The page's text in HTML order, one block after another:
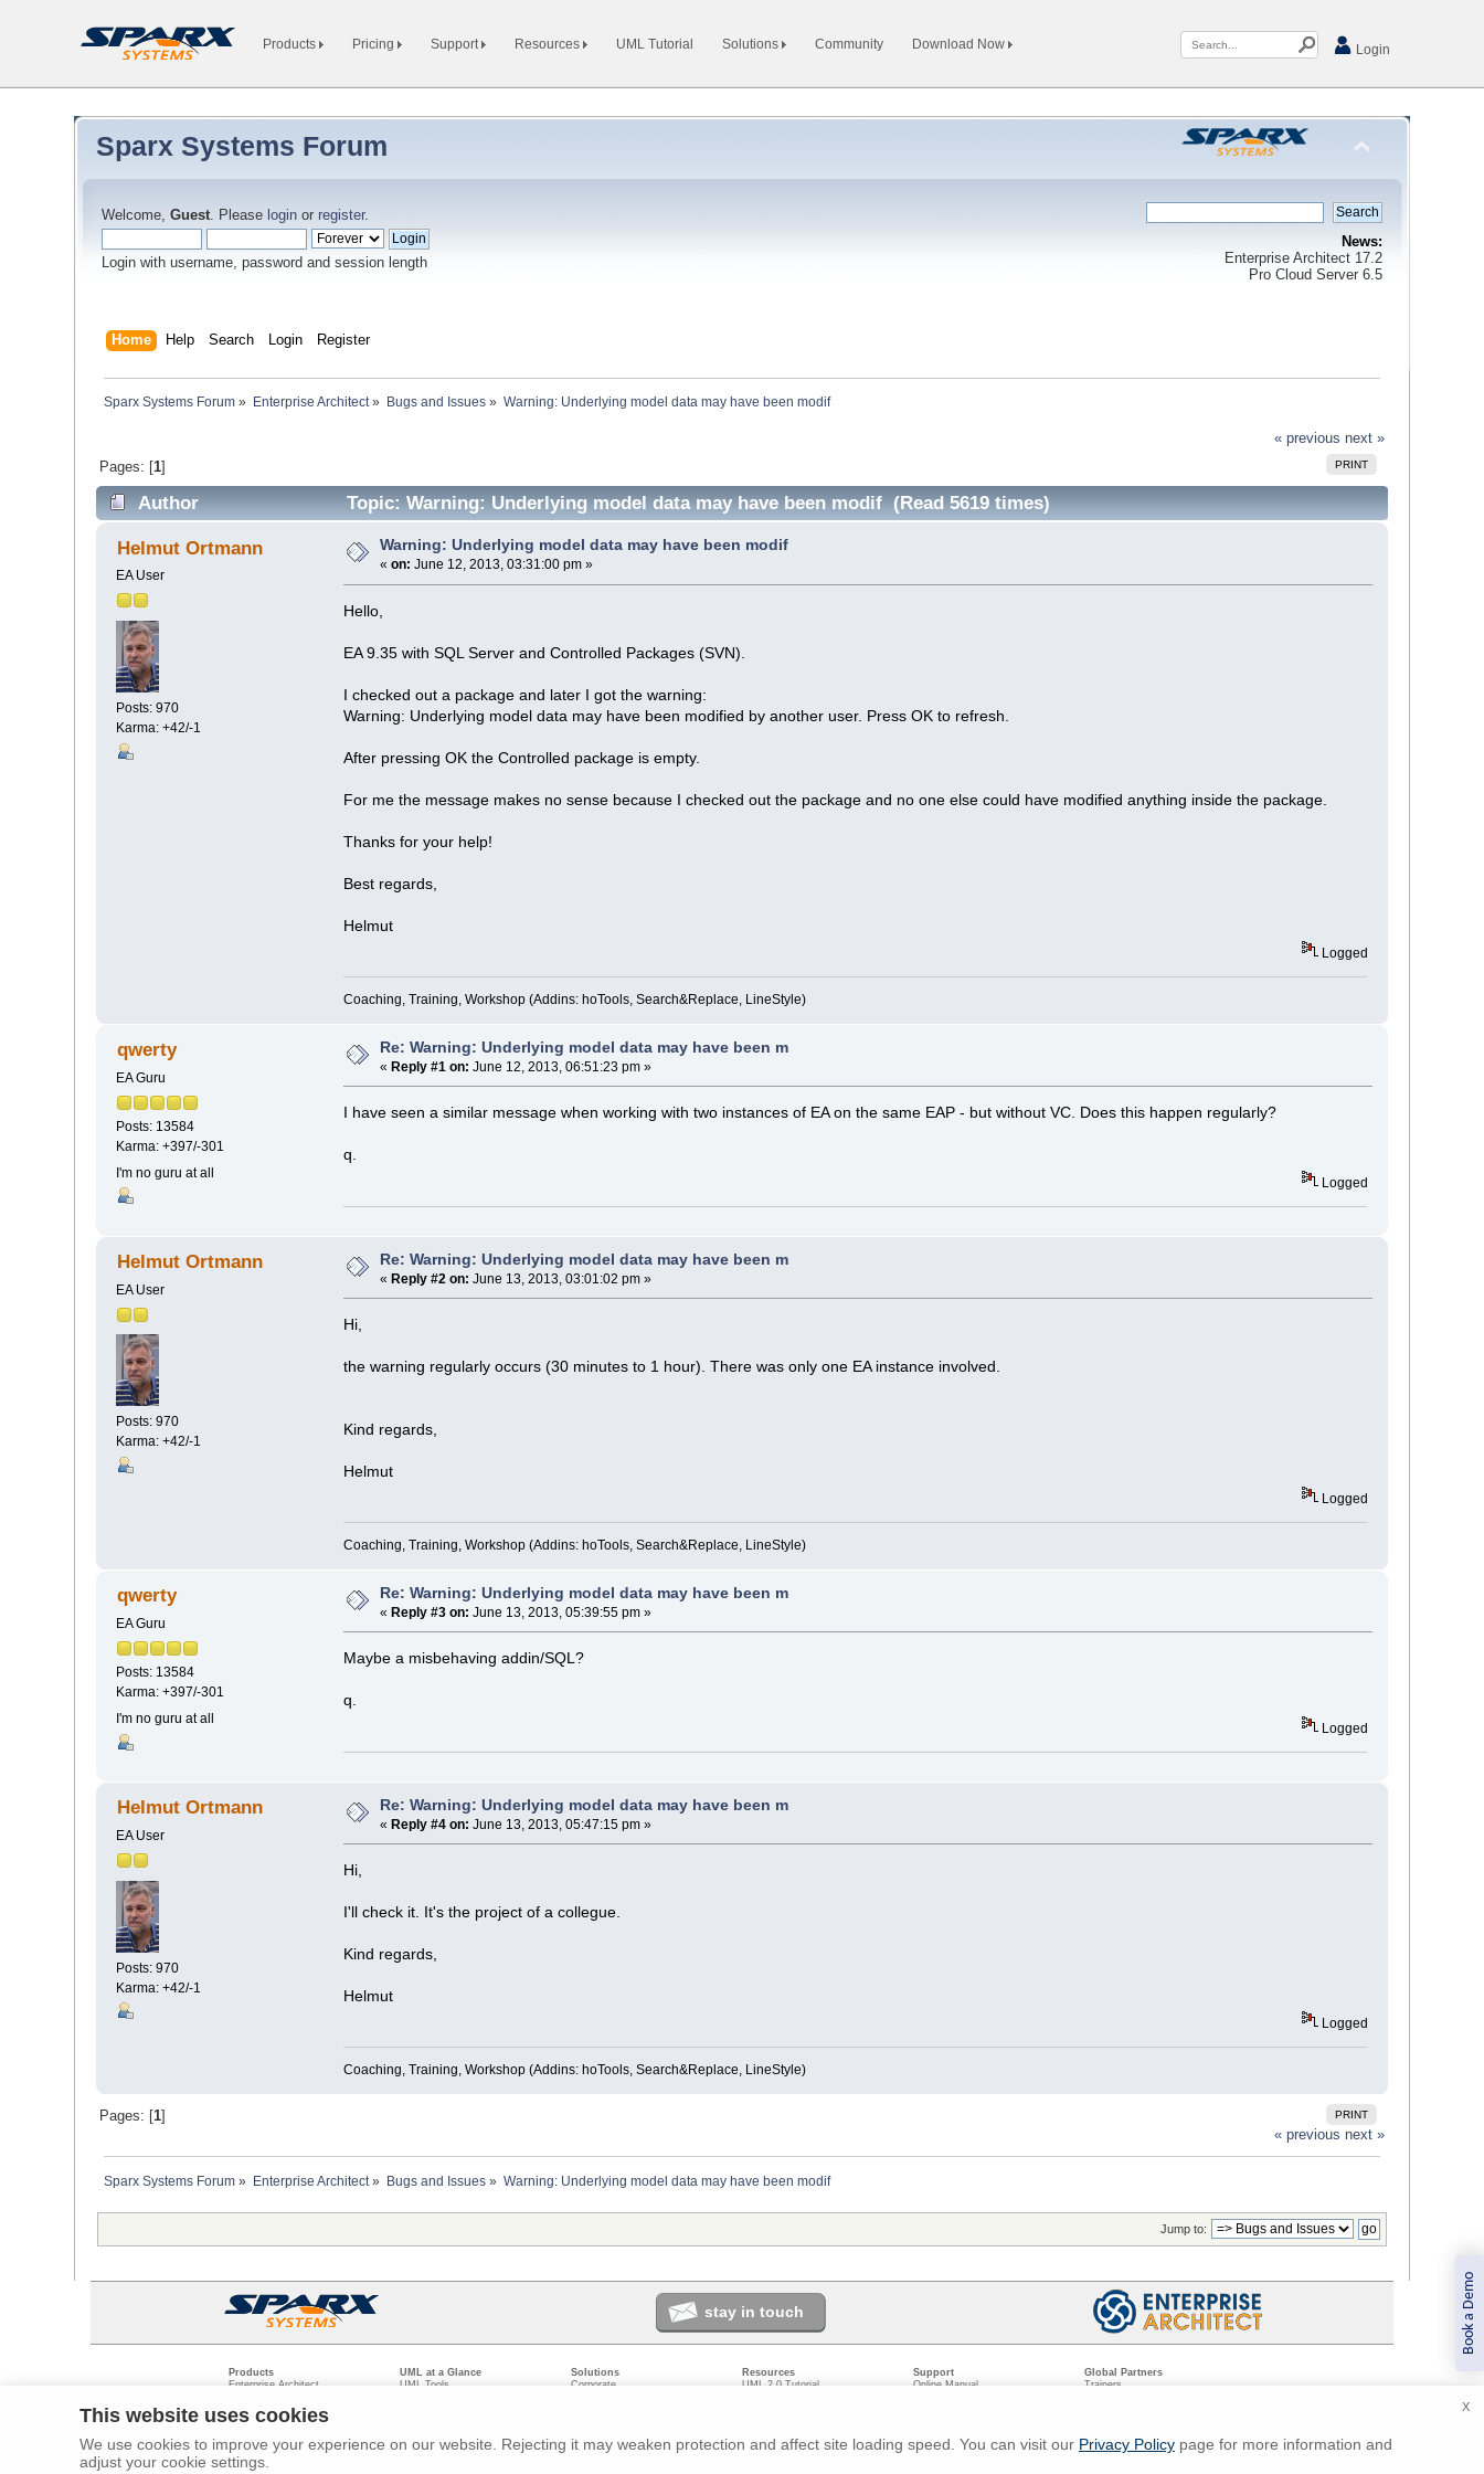
Book a Demo
Products Pricing Support Resources UML Tutorial Solutions Community Download Now Login
Sparx Systems Forum
Welcome,Guest. Please login or register.
Login with username, password and session length
News:
Enterprise Architect 17.2
Pro Cloud Server 6.5
Home Help Search Login Register
Sparx Systems Forum » Enterprise Architect» Bugs and Issues » Warning: Underlying model data may have been modif
« previous next »
PRINT
Pages: [1]
Author Topic: Warning: Underlying model data may have been modif (Read 5619 times)
Helmut Ortmann
EA User
Posts: 970
Karma: +42/-1
Warning: Underlying model data may have been modif
«on: June 12, 2013, 03:31:00 pm »
Hello,
EA 9.35 with SQL Server and Controlled Packages (SVN).
I checked out a package and later I got the warning:
Warning: Underlying model data may have been modified by another user. Press OK to refresh.
After pressing OK the Controlled package is empty.
For me the message makes no sense because I checked out the package and no one else could have modified anything inside the package.
Thanks for your help!
Best regards,
Helmut
Logged
Coaching, Training, Workshop (Addins: hoTools, Search&Replace, LineStyle)
qwerty
EA Guru
Posts: 13584
Karma: +397/-301
I'm no guru at all
Re: Warning: Underlying model data may have been m
« Reply #1 on: June 12, 2013, 06:51:23 pm »
I have seen a similar message when working with two instances of EA on the same EAP - but without VC. Does this happen regularly?
q.
Logged
Helmut Ortmann
EA User
Posts: 970
Karma: +42/-1
Re: Warning: Underlying model data may have been m
«Reply #2 on: June 13, 2013, 03:01:02 pm »
Hi,
the warning regularly occurs (30 minutes to 1 hour). There was only one EA instance involved.
Kind regards,
Helmut
Logged
Coaching, Training, Workshop (Addins: hoTools, Search&Replace, LineStyle)
qwerty
EA Guru
Posts: 13584
Karma: +397/-301
I'm no guru at all
Re: Warning: Underlying model data may have been m
« Reply #3 on: June 13, 2013, 05:39:55 pm »
Maybe a misbehaving addin/SQL?
q.
Logged
Helmut Ortmann
EA User
Posts: 970
Karma: +42/-1
Re: Warning: Underlying model data may have been m
«Reply #4 on: June 13, 2013, 05:47:15 pm »
Hi,
I'll check it. It's the project of a collegue.
Kind regards,
Helmut
Logged
Coaching, Training, Workshop (Addins: hoTools, Search&Replace, LineStyle)
PRINT
Pages: [ 1]
« previous next »
Sparx Systems Forum » Enterprise Architect» Bugs and Issues » Warning: Underlying model data may have been modif
Jump to:
X
This website uses cookies
We use cookies to improve your experience on our website. Rejecting it may weaken protection and affect site loading speed. You can visit our Privacy Policy page for more information and
adjust your cookie settings.
stay in touch
Products
Enterprise Architect
UML at a Glance
UML Tools
Software Development
Solutions
Corporate
Academic
Resources
UML 2.0 Tutorial
Support
Online Manual
System Requirements
Global Partners
Trainers